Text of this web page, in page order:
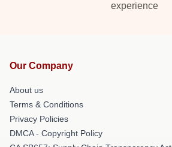
experience
Our Company
About us
Terms & Conditions
Privacy Policies
DMCA - Copyright Policy